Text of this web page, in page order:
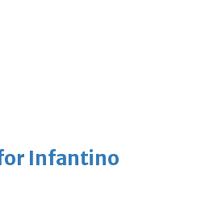
Infantino